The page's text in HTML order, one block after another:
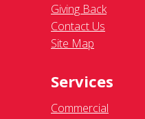
Giving Back
Contact Us
Site Map
Services
Commercial